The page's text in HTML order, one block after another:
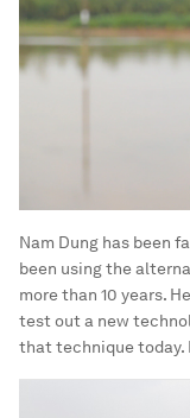
Nam Dung has been
been using the
more than 10 years.
test out a new
that technique today.